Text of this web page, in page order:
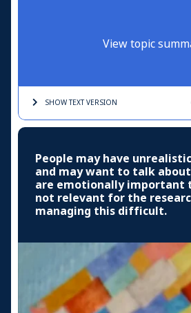
View topic
SHOW TEXTVERSION
People may have
and may want to talk
are emotionally important
not relevant for the
managing this difficult.